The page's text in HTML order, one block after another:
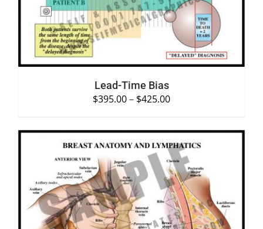
Lead-Time Bias
$395.00– $425.00
SELECT OPTIONS
DETAILS